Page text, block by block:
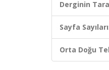
Derginin
Sayfa
Orta Doğu